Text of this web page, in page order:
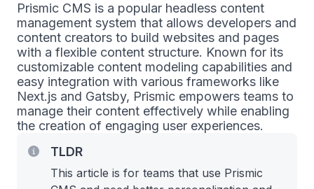
Prismic CMS is a popular headless content
management system that allows developers and
content creators to build websites and pages
with a flexible content structure. Known for its
customizable content modeling capabilities and
easy integration with various frameworks like
Next.js and Gatsby, Prismic empowers teams to
manage their content effectively while enabling
the creation of engaging user experiences.
TLDR
This article is for teams that use Prismic